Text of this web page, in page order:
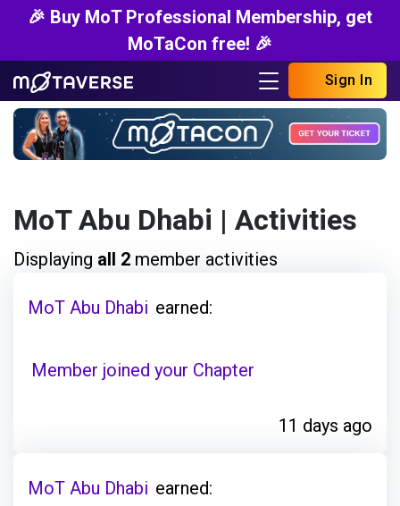
🎉 Buy MoT Professional Membership, get
MoTaCon free! 🎉
Sign In
MoT Abu Dhabi | Activities
Displaying all 2 member activities
MoT Abu Dhabi earned:
Member joined your Chapter
11 days ago
MoT Abu Dhabi earned: